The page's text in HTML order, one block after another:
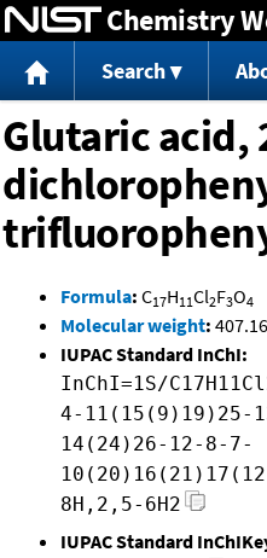
Jump
Chemistry
Search
Glutaric acid,
Formula: C17H11Cl2F3O4
Molecular weight:
IUPAC Standard InChI:
InChI=1S/
4-11(15(9)19)25-
14(24)26-12-8-7-
8H,2,5-6H2
IUPAC Standard